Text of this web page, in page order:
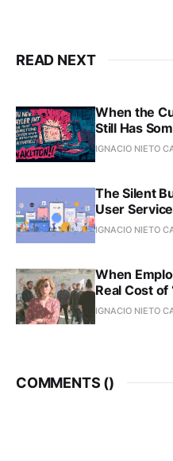
READ NEXT
When the
Still Has
IGNACIO NIETO
The Silent
User
IGNACIO NIETO
When
Real Cost of
IGNACIO NIETO
COMMENTS ()